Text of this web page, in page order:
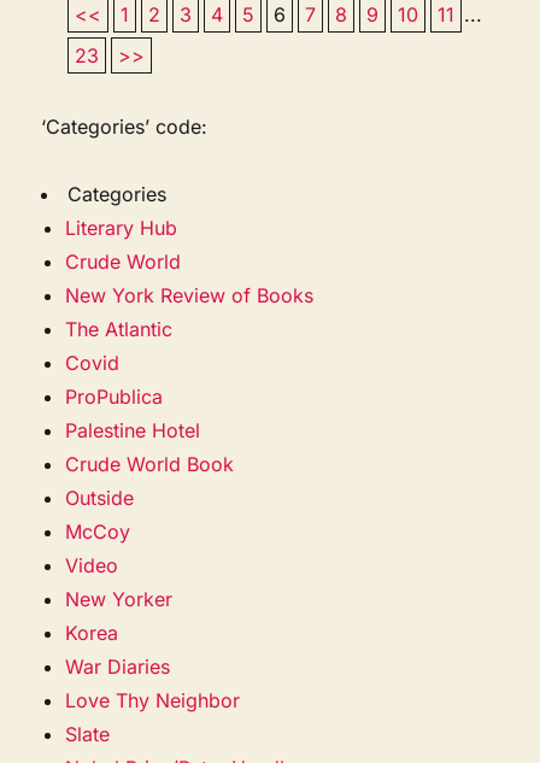
<< 1 2 3 4 5 6 7 8 9 10 11 ...
23
>>
‘Categories’ code:
Categories
Literary Hub
Crude World
New York Review of Books
The Atlantic
Covid
ProPublica
Palestine Hotel
Crude World Book
Outside
McCoy
Video
New Yorker
Korea
War Diaries
Love Thy Neighbor
Slate